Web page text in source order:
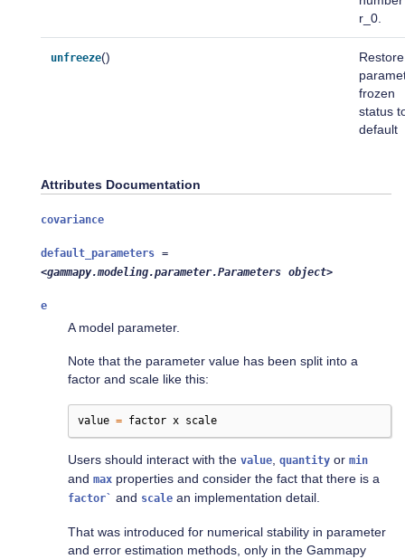
r_0.
unfreeze()
Restore
frozen
status
default
Attributes Documentation
covariance
default_parameters =
<gammapy.modeling.parameter.Parameters object>
e
A model parameter.
Note that the parameter value has been split into a
factor and scale like this:
value = factor x scale
Users should interact with the value quantity or min
and max properties and consider the fact that there is a
factor` and scale an implementation detail.
That was introduced for numerical stability in parameter
and error estimation methods, only in the Gammapy